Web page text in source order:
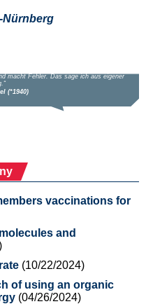
Nürnberg
vaccinations for
and
(10/22/2024)
of using an organic
(04/26/2024)